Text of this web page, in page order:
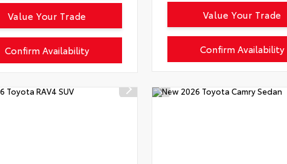
Confirm Availability
Value Your Trade
Confirm Availability
Value Your Trade